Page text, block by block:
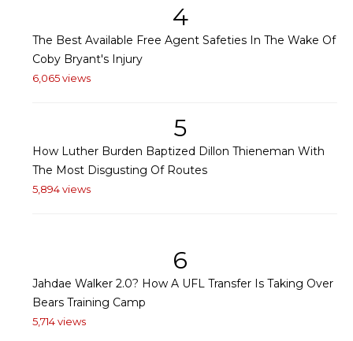
4
The Best Available Free Agent Safeties In The Wake Of
Coby Bryant's Injury
6,065 views
5
How Luther Burden Baptized Dillon Thieneman With
The Most Disgusting Of Routes
5,894 views
6
Jahdae Walker 2.0? How A UFL Transfer Is Taking Over
Bears Training Camp
5,714 views